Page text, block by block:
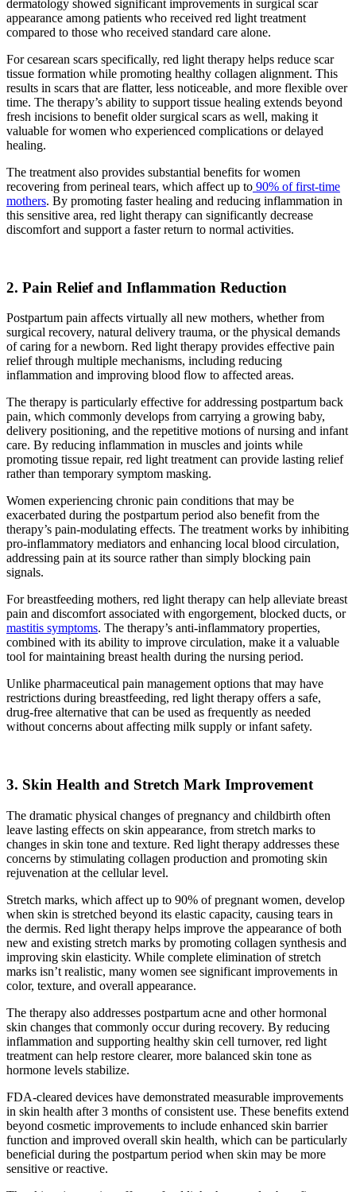
dermatology showed significant improvements in surgical scar
appearance among patients who received red light treatment
compared to those who received standard care alone.
For cesarean scars specifically, red light therapy helps reduce scar
tissue formation while promoting healthy collagen alignment. This
results in scars that are flatter, less noticeable, and more flexible over
time. The therapy’s ability to support tissue healing extends beyond
fresh incisions to benefit older surgical scars as well, making it
valuable for women who experienced complications or delayed
healing.
The treatment also provides substantial benefits for women
recovering from perineal tears, which affect up to 90% of first-time
mothers. By promoting faster healing and reducing inflammation in
this sensitive area, red light therapy can significantly decrease
discomfort and support a faster return to normal activities.
2. Pain Relief and Inflammation Reduction
Postpartum pain affects virtually all new mothers, whether from
surgical recovery, natural delivery trauma, or the physical demands
of caring for a newborn. Red light therapy provides effective pain
relief through multiple mechanisms, including reducing
inflammation and improving blood flow to affected areas.
The therapy is particularly effective for addressing postpartum back
pain, which commonly develops from carrying a growing baby,
delivery positioning, and the repetitive motions of nursing and infant
care. By reducing inflammation in muscles and joints while
promoting tissue repair, red light treatment can provide lasting relief
rather than temporary symptom masking.
Women experiencing chronic pain conditions that may be
exacerbated during the postpartum period also benefit from the
therapy’s pain-modulating effects. The treatment works by inhibiting
pro-inflammatory mediators and enhancing local blood circulation,
addressing pain at its source rather than simply blocking pain
signals.
For breastfeeding mothers, red light therapy can help alleviate breast
pain and discomfort associated with engorgement, blocked ducts, or
mastitis symptoms. The therapy’s anti-inflammatory properties,
combined with its ability to improve circulation, make it a valuable
tool for maintaining breast health during the nursing period.
Unlike pharmaceutical pain management options that may have
restrictions during breastfeeding, red light therapy offers a safe,
drug-free alternative that can be used as frequently as needed
without concerns about affecting milk supply or infant safety.
3. Skin Health and Stretch Mark Improvement
The dramatic physical changes of pregnancy and childbirth often
leave lasting effects on skin appearance, from stretch marks to
changes in skin tone and texture. Red light therapy addresses these
concerns by stimulating collagen production and promoting skin
rejuvenation at the cellular level.
Stretch marks, which affect up to 90% of pregnant women, develop
when skin is stretched beyond its elastic capacity, causing tears in
the dermis. Red light therapy helps improve the appearance of both
new and existing stretch marks by promoting collagen synthesis and
improving skin elasticity. While complete elimination of stretch
marks isn’t realistic, many women see significant improvements in
color, texture, and overall appearance.
The therapy also addresses postpartum acne and other hormonal
skin changes that commonly occur during recovery. By reducing
inflammation and supporting healthy skin cell turnover, red light
treatment can help restore clearer, more balanced skin tone as
hormone levels stabilize.
FDA-cleared devices have demonstrated measurable improvements
in skin health after 3 months of consistent use. These benefits extend
beyond cosmetic improvements to include enhanced skin barrier
function and improved overall skin health, which can be particularly
beneficial during the postpartum period when skin may be more
sensitive or reactive.